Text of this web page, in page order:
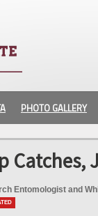
PHOTO GALLERY
Catches,
Entomologist and